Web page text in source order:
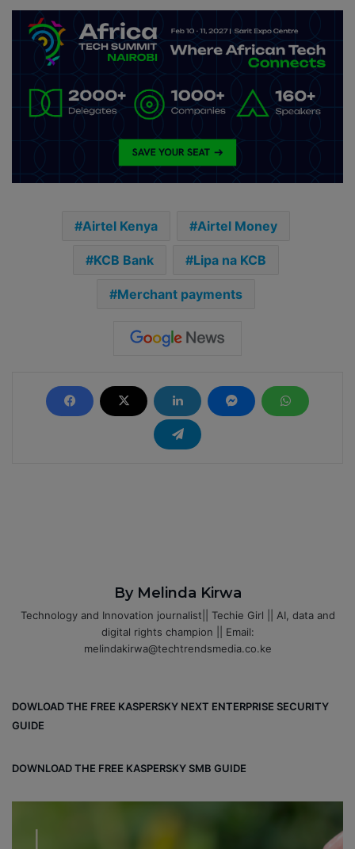
Airtel Kenya Airtel Money
KCB Bank Lipa na KCB
Merchant payments
By Melinda Kirwa
Technology and Innovation journalist|| Techie Girl || AI, data and
digital rights champion || Email:
melindakirwa@techtrendsmedia.co.ke
DOWLOAD THE FREE KASPERSKY NEXT ENTERPRISE SECURITY
GUIDE
DOWNLOAD THE FREE KASPERSKY SMB GUIDE